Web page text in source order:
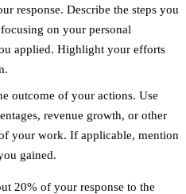
response. Describe the steps you
on your personal
applied. Highlight your efforts
outcome of your actions. Use
revenue growth, or other
your work. If applicable, mention
gained.
20% of your response to the